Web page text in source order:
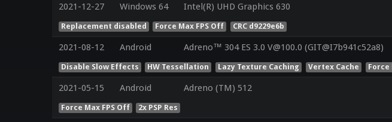
2021-12-27 Windows 64 Intel(R) UHD Graphics 630
Replacement disabled Force Max FPS Off CRC d9229e6b
2021-08-12 Android Adreno™ 304 ES 3.0 V@100.0 (GIT@I7b941c52a8)
Disable Slow Effects HW Tessellation Lazy Texture Caching Vertex Cache Force
2021-05-15 Android Adreno (TM) 512
Force Max FPS Off 2x PSP Res